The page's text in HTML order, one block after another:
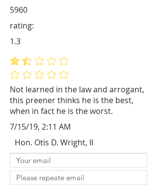
Not learned in the law and arrogant,
this preener thinks he is the best,
when in fact he is the worst.
5960
average rating is 1.3 out of 5
No ratings yet
rating:
1.3
7/15/19, 2:11 AM
Hon. Otis D. Wright, II